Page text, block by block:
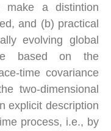
make a distintion
and (b) practical
evolving global
based on the
time covariance
two-dimensional
explicit description
process, i.e., by